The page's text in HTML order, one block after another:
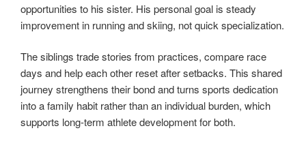
opportunities to his sister. His personal goal is steady
improvement in running and skiing, not quick specialization.
The siblings trade stories from practices, compare race
days and help each other reset after setbacks. This shared
journey strengthens their bond and turns sports dedication
into a family habit rather than an individual burden, which
supports long-term athlete development for both.